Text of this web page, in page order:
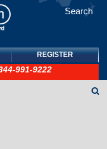
Search
REGISTER
991-9222